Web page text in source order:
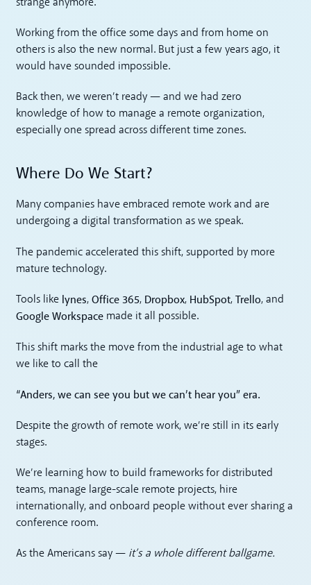
strange anymore.
Working from the office some days and from home on
others is also the new normal. But just a few years ago, it
would have sounded impossible.
Back then, we weren’t ready — and we had zero
knowledge of how to manage a remote organization,
especially one spread across different time zones.
Where Do We Start?
Many companies have embraced remote work and are
undergoing a digital transformation as we speak.
The pandemic accelerated this shift, supported by more
mature technology.
Tools like lynes,Office 365, Dropbox, HubSpot,Trello, and
Google Workspace made it all possible.
This shift marks the move from the industrial age to what
we like to call the
“Anders, we can see you but we can’t hear you” era.
Despite the growth of remote work, we’re still in its early
stages.
We’re learning how to build frameworks for distributed
teams, manage large-scale remote projects, hire
internationally, and onboard people without ever sharing a
conference room.
As the Americans say — it’s a whole different ballgame.